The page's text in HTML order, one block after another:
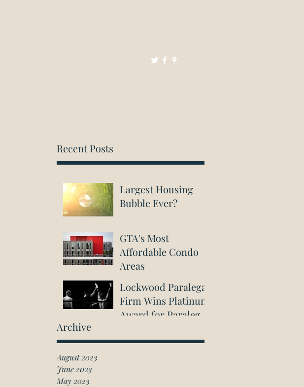
Recent Posts
Largest Housing
Bubble Ever?
GTA's Most
Affordable Condo
Areas
Lockwood Paralegal
Firm Wins Platinum
Award for Paralegal
Archive
August 2023
June 2023
May 2023